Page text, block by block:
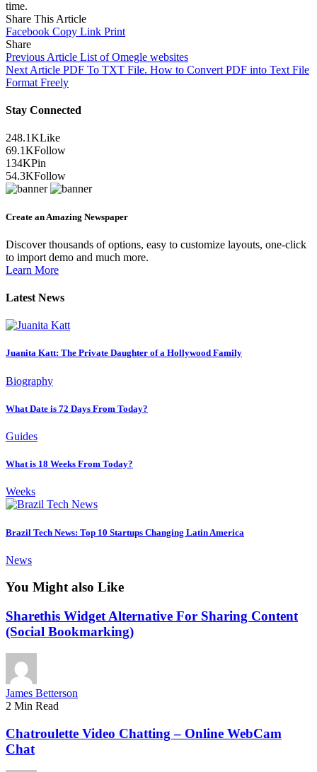
time.
Share This Article
Facebook Copy Link Print
Share
Previous Article List of Omegle websites
Next Article PDF To TXT File. How to Convert PDF into Text File
Format Freely
Stay Connected
248.1KLike
69.1KFollow
134KPin
54.3KFollow
Create an Amazing Newspaper
Discover thousands of options, easy to customize layouts, one-click
to import demo and much more.
Learn More
Latest News
Juanita Katt: The Private Daughter of a Hollywood Family
Biography
What Date is 72 Days From Today?
Guides
What is 18 Weeks From Today?
Weeks
Brazil Tech News: Top 10 Startups Changing Latin America
News
You Might also Like
Sharethis Widget Alternative For Sharing Content
(Social Bookmarking)
James Betterson
2 Min Read
Chatroulette Video Chatting – Online WebCam
Chat